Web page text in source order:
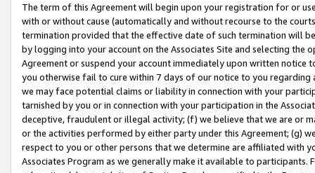
The term of this Agreement will begin upon your registration for or
with or without cause (automatically and without recourse to the
termination provided that the effective date of such termination will
by logging into your account on the Associates Site and selecting the
Agreement or suspend your account immediately upon written
you otherwise fail to cure within 7 days of our notice to you
we may face potential claims or liability in connection with your
tarnished by you or in connection with your participation in the
deceptive, fraudulent or illegal activity; (f) we believe that we are or
or the activities performed by either party under this Agreement; (g)
respect to you or other persons that we determine are affiliated with
Associates Program as we generally make it available to